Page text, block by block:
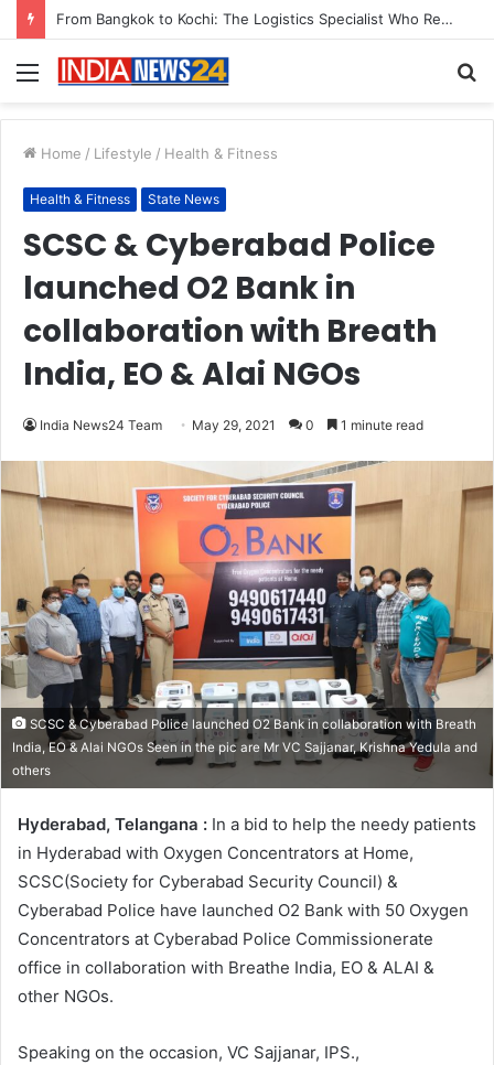
Game Face On: NUMB3R Impact Agency Launches India’s First E-Gaming Podcast
Menu
Home / Lifestyle / Health & Fitness
Health & Fitness State News
SCSC & Cyberabad Police
launched O2 Bank in
collaboration with Breath
India, EO & Alai NGOs
India News24 Team May 29, 2021 0 1 minute read
SCSC & Cyberabad Police launched O2 Bank in collaboration with Breath
India, EO & Alai NGOs Seen in the pic are Mr VC Sajjanar, Krishna Yedula and
others
Hyderabad, Telangana : In a bid to help the needy patients
in Hyderabad with Oxygen Concentrators at Home,
SCSC(Society for Cyberabad Security Council) &
Cyberabad Police have launched O2 Bank with 50 Oxygen
Concentrators at Cyberabad Police Commissionerate
office in collaboration with Breathe India, EO & ALAI &
other NGOs.
Speaking on the occasion, VC Sajjanar, IPS.,